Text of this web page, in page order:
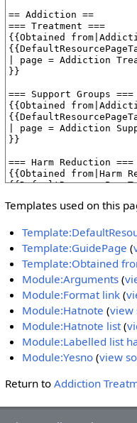
Templates used on this
Template:GuidePage (
Template:Obtained
Module:Arguments (
Module:Format link (
Module:Hatnote (view
Module:Hatnote list (
Module:Labelled list
Module:Yesno (view
Return to Addiction